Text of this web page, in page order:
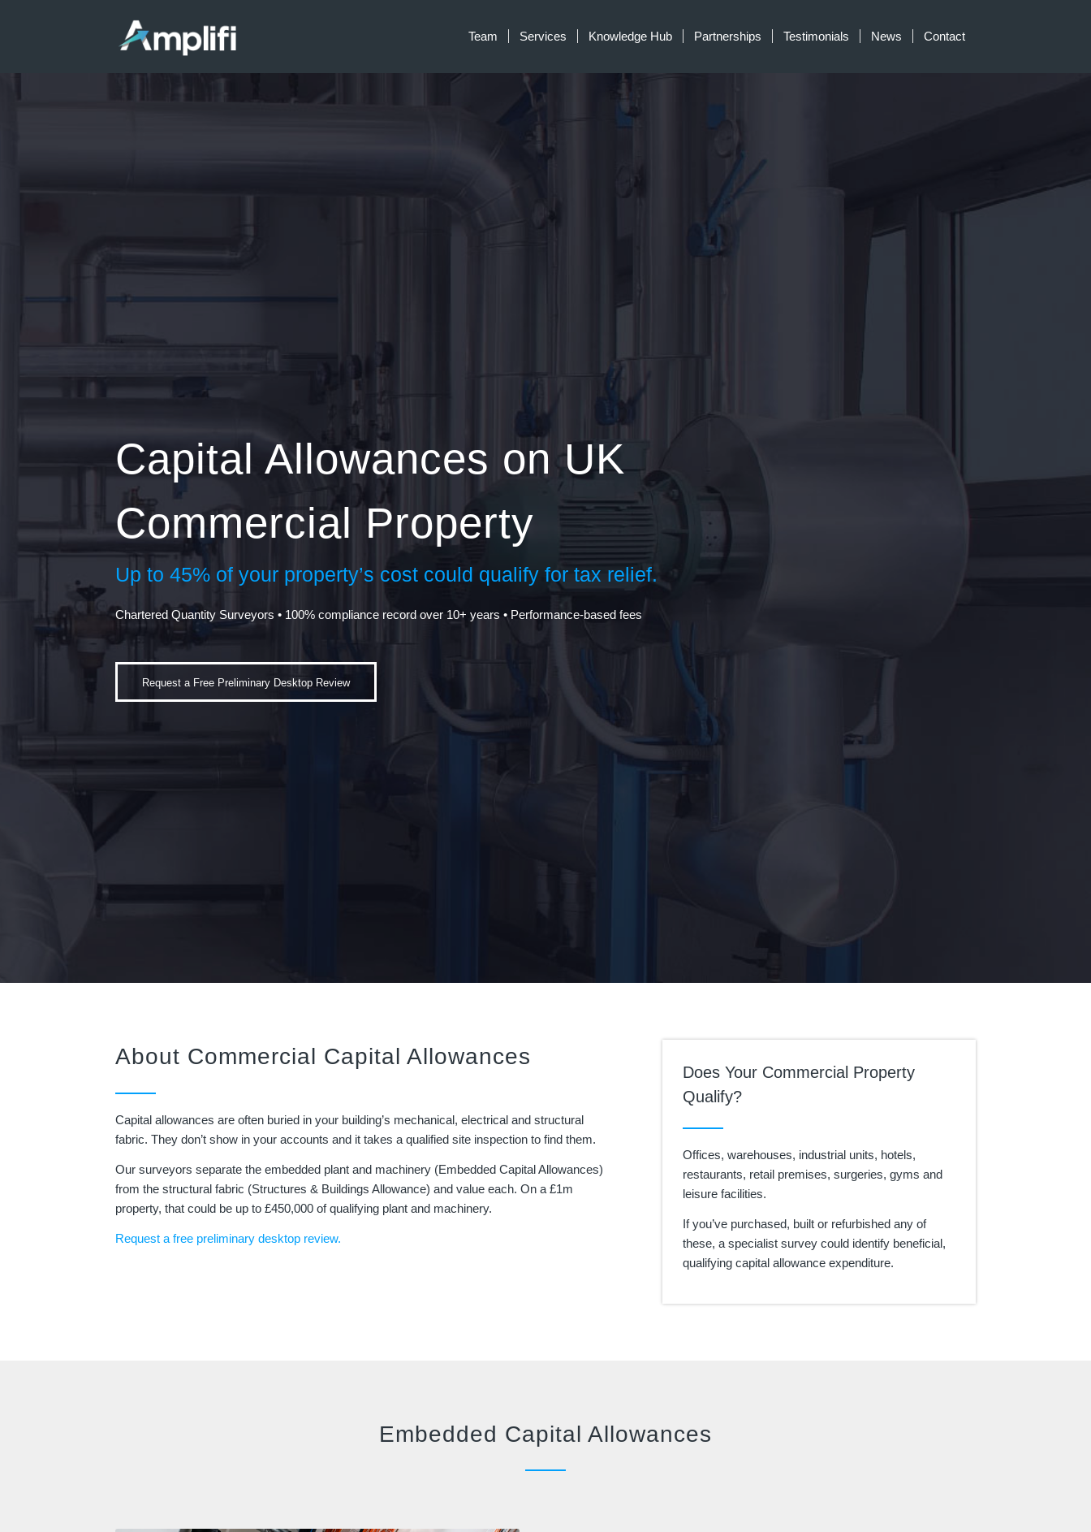
Team Services Knowledge Hub Partnerships Testimonials News Contact
Capital Allowances on UK
Commercial Property
Up to 45% of your property’s cost could qualify for tax relief.
Chartered Quantity Surveyors • 100% compliance record over 10+ years • Performance-based fees
Request a Free Preliminary Desktop Review
About Commercial Capital Allowances
Capital allowances are often buried in your building’s mechanical, electrical and structural
fabric. They don’t show in your accounts and it takes a qualified site inspection to find them.
Our surveyors separate the embedded plant and machinery (Embedded Capital Allowances)
from the structural fabric (Structures & Buildings Allowance) and value each. On a £1m
property, that could be up to £450,000 of qualifying plant and machinery.
Request a free preliminary desktop review.
Does Your Commercial Property
Qualify?
Offices, warehouses, industrial units, hotels,
restaurants, retail premises, surgeries, gyms and
leisure facilities.
If you’ve purchased, built or refurbished any of
these, a specialist survey could identify beneficial,
qualifying capital allowance expenditure.
Embedded Capital Allowances